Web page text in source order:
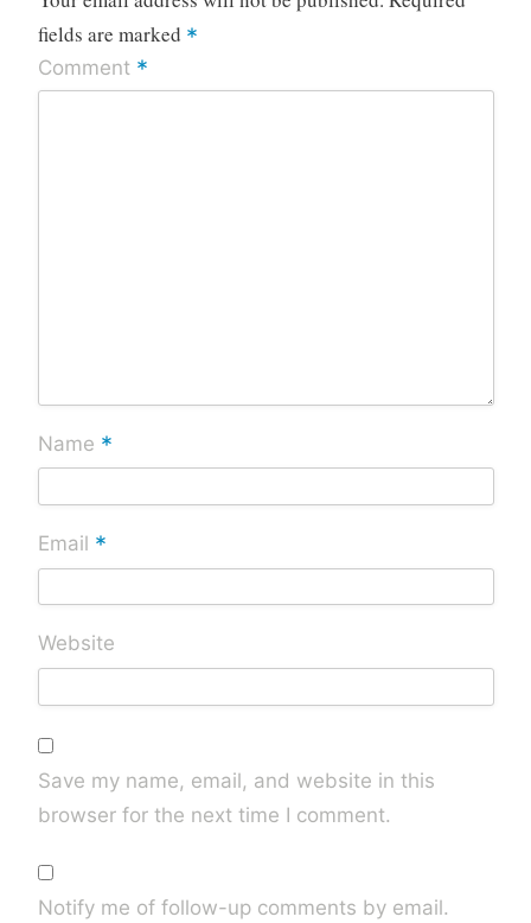
fields are marked *
Comment *
Name *
Email *
Website
Save my name, email, and website in this
browser for the next time I comment.
Notify me of follow-up comments by email.